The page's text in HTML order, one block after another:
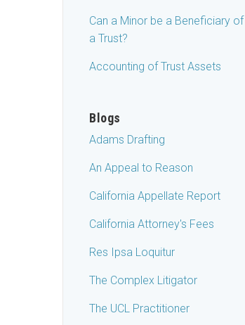
Can a Minor be a Beneficiary of
a Trust?
Accounting of Trust Assets
Blogs
Adams Drafting
An Appeal to Reason
California Appellate Report
California Attorney's Fees
Res Ipsa Loquitur
The Complex Litigator
The UCL Practitioner